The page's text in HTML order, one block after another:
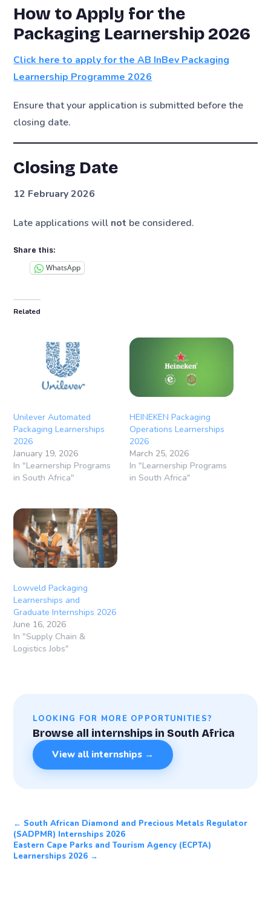
How to Apply for the
Packaging Learnership 2026
Click here to apply for the AB InBev Packaging
Learnership Programme 2026
Ensure that your application is submitted before the
closing date.
Closing Date
12 February 2026
Late applications will not be considered.
Share this:
WhatsApp
Related
Unilever Automated
Packaging Learnerships
2026
January 19, 2026
In "Learnership Programs
in South Africa"
HEINEKEN Packaging
Operations Learnerships
2026
March 25, 2026
In "Learnership Programs
in South Africa"
Lowveld Packaging
Learnerships and
Graduate Internships 2026
June 16, 2026
In "Supply Chain &
Logistics Jobs"
LOOKING FOR MORE OPPORTUNITIES?
Browse all internships in South Africa
View all internships →
← South African Diamond and Precious Metals Regulator
(SADPMR) Internships 2026
Eastern Cape Parks and Tourism Agency (ECPTA)
Learnerships 2026 →